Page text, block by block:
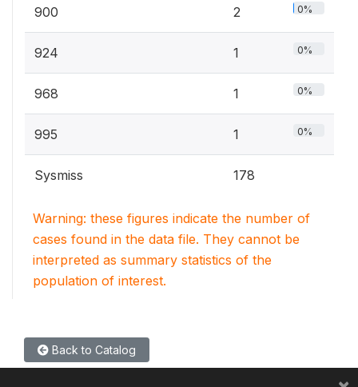
900 2 0%
924 1 0%
968 1 0%
995 1 0%
Sysmiss 178
Warning: these figures indicate the number of
cases found in the data file. They cannot be
interpreted as summary statistics of the
population of interest.
Back to Catalog